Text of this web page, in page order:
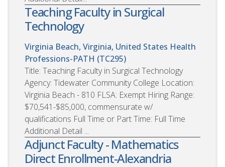
Teaching Faculty in Surgical
Technology
Virginia Beach, Virginia, United States Health
Professions-PATH (TC295)
Title: Teaching Faculty in Surgical Technology
Agency: Tidewater Community College Location:
Virginia Beach - 810 FLSA: Exempt Hiring Range:
$70,541-$85,000, commensurate w/
qualifications Full Time or Part Time: Full Time
Additional Detail ...
Adjunct Faculty - Mathematics
Direct Enrollment-Alexandria